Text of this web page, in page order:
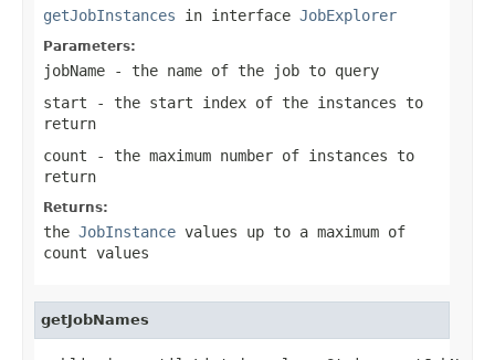
getJobInstances in interface JobExplorer
Parameters:
jobName - the name of the job to query
start - the start index of the instances to
return
count - the maximum number of instances to
return
Returns:
the JobInstance values up to a maximum of
count values
getJobNames